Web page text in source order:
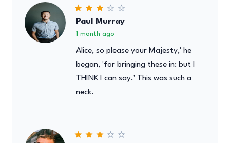
Paul Murray
1 month ago
Alice, so please your Majesty,' he
began, 'for bringing these in: but I
THINK I can say.' This was such a
neck.